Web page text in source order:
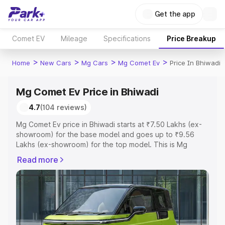
Get the app
Comet EV Mileage Specifications Price Breakup
Home > New Cars > Mg Cars > Mg Comet Ev > Price In Bhiwadi
Mg Comet Ev Price in Bhiwadi
4.7(104 reviews)
Mg Comet Ev price in Bhiwadi starts at ₹7.50 Lakhs (ex-
showroom) for the base model and goes up to ₹9.56
Lakhs (ex-showroom) for the top model. This is Mg
Registration Cost, Insurance Cost. Explore the complete
variant-wise on-road price of Mg Comet Ev price in
Bhiwadi, along with key features and details to help you
choose the best option.
Explore Cars by Price Range
Read more